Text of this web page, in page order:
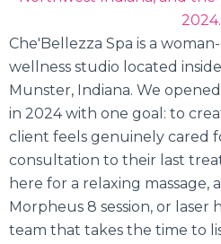
2024.
Che'Bellezza Spa is a
wellness studio located
Munster, Indiana. We
in 2024 with one goal: to
client feels genuinely cared
consultation to their last
here for a relaxing massage,
Morpheus 8 session, or laser
team that takes the time to